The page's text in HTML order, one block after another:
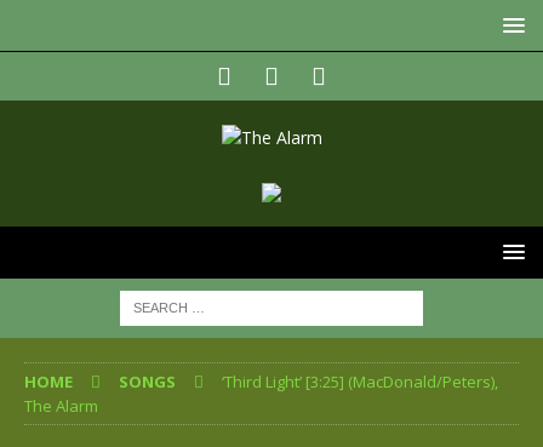
HOME SONGS
‘Third Light’ [3:25] (MacDonald/Peters),
The Alarm